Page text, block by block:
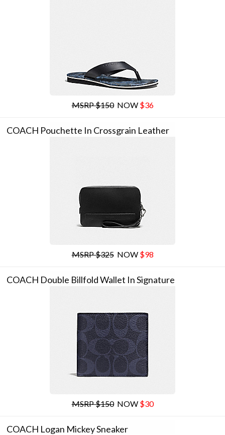
MSRP $150NOW $36
COACH Pouchette In Crossgrain Leather
MSRP $325NOW $98
COACH Double Billfold Wallet In Signature
MSRP $150NOW $30
COACH Logan Mickey Sneaker